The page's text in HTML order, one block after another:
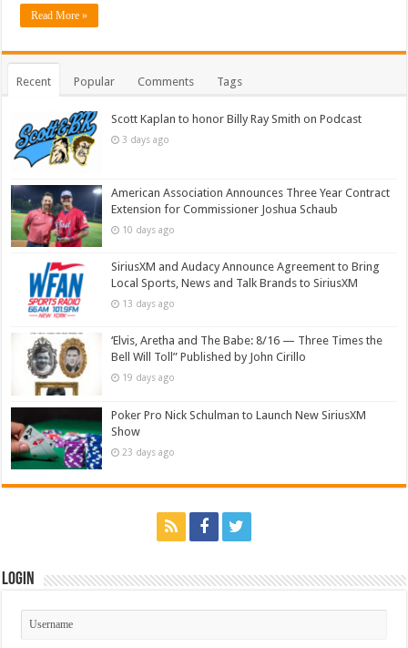
Read More »
Recent Popular Comments Tags
Scott Kaplan to honor Billy Ray Smith on Podcast
3 days ago
American Association Announces Three Year Contract
Extension for Commissioner Joshua Schaub
10 days ago
SiriusXM and Audacy Announce Agreement to Bring
Local Sports, News and Talk Brands to SiriusXM
13 days ago
‘Elvis, Aretha and The Babe: 8/16 — Three Times the
Bell Will Toll” Published by John Cirillo
19 days ago
Poker Pro Nick Schulman to Launch New SiriusXM
Show
23 days ago
Login